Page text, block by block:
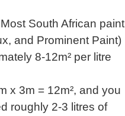
Most South African paint
and Prominent Paint)
8-12m² per litre
x 3m = 12m², and you
roughly 2-3 litres of